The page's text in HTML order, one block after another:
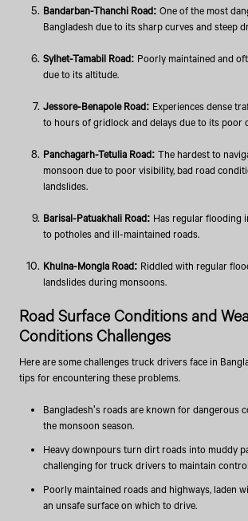
Bandarban-Thanchi Road: One of the most
Bangladesh due to its sharp curves and steep
Sylhet-Tamabil Road: Poorly maintained and
due to its altitude.
Jessore-Benapole Road: Experiences dense
to hours of gridlock and delays due to its poor
Panchagarh-Tetulia Road: The hardest to
monsoon due to poor visibility, bad road
landslides.
Barisal-Patuakhali Road: Has regular flooding
to potholes and ill-maintained roads.
Khulna-Mongla Road: Riddled with regular
landslides during monsoons.
Road Surface Conditions and
Conditions Challenges
Here are some challenges truck drivers face in
tips for encountering these problems.
Bangladesh's roads are known for dangerous
the monsoon season.
Heavy downpours turn dirt roads into muddy
challenging for truck drivers to maintain
Poorly maintained roads and highways, laden
an unsafe surface on which to drive.